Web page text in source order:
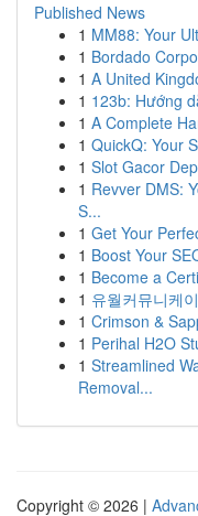
Published News
1 MM88: Your
1 Bordado
1 A United
1 123b: Hướng
1 A Complete
1 QuickQ: Your
1 Slot Gacor
1 Revver DMS:
S...
1 Get Your
1 Boost Your
1 Become a
1 유월커뮤니케
1 Crimson &
1 Perihal H2O
1 Streamlined
Removal...
Copyright © 2026 |